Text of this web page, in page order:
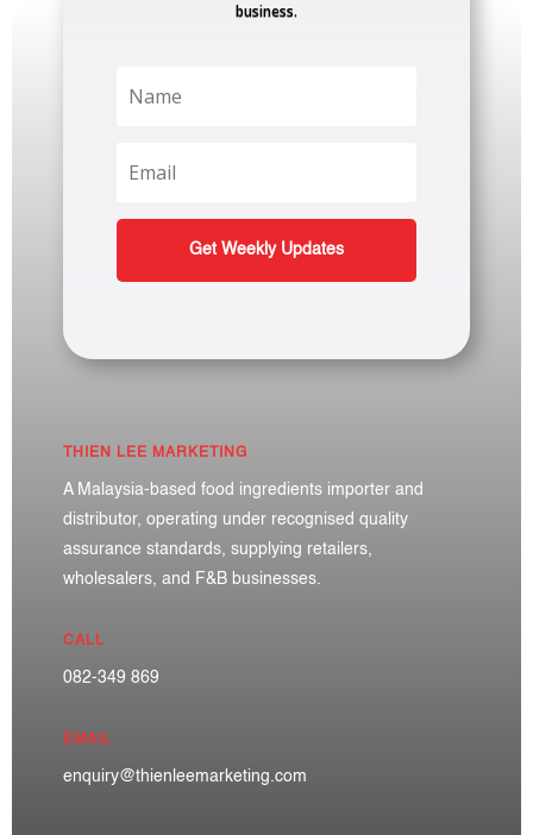
business.
Get Weekly Updates
THIEN LEE MARKETING
A Malaysia-based food ingredients importer and
distributor, operating under recognised quality
assurance standards, supplying retailers,
wholesalers, and F&B businesses.
CALL
082-349 869
EMAIL
enquiry@thienleemarketing.com